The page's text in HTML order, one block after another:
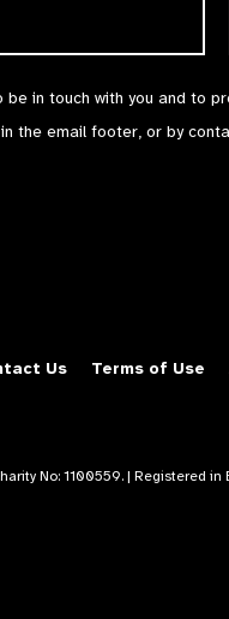
in touch with you and to
the email footer, or by
Us Terms of Use
No: 1100559. | Registered in